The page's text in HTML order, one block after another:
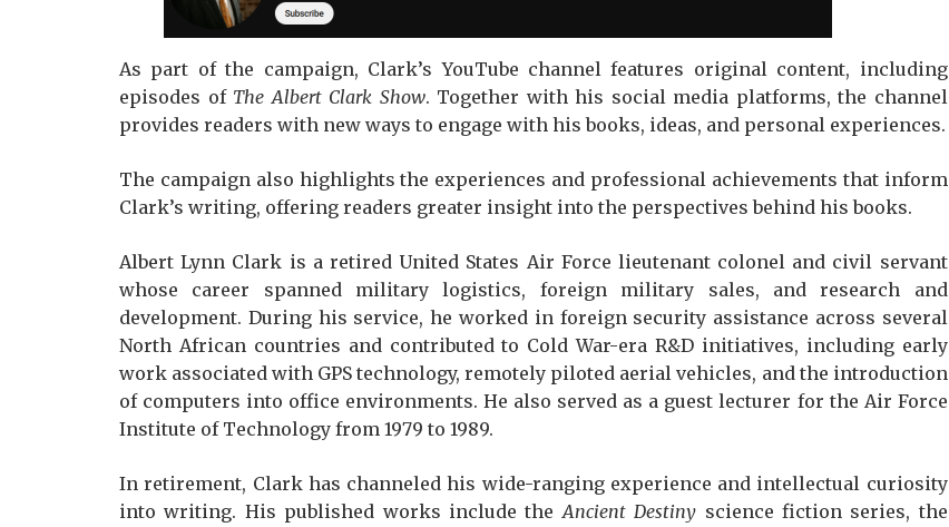
As part of the campaign, Clark’s YouTube channel features original content, including
episodes of The Albert Clark Show. Together with his social media platforms, the channel
provides readers with new ways to engage with his books, ideas, and personal experiences.
The campaign also highlights the experiences and professional achievements that inform
Clark’s writing, offering readers greater insight into the perspectives behind his books.
Albert Lynn Clark is a retired United States Air Force lieutenant colonel and civil servant
whose career spanned military logistics, foreign military sales, and research and
development. During his service, he worked in foreign security assistance across several
North African countries and contributed to Cold War-era R&D initiatives, including early
work associated with GPS technology, remotely piloted aerial vehicles, and the introduction
of computers into office environments. He also served as a guest lecturer for the Air Force
Institute of Technology from 1979 to 1989.
In retirement, Clark has channeled his wide-ranging experience and intellectual curiosity
into writing. His published works include theAncient Destiny science fiction series, the